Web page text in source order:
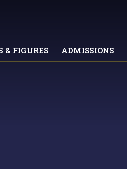
& FIGURES ADMISSIONS